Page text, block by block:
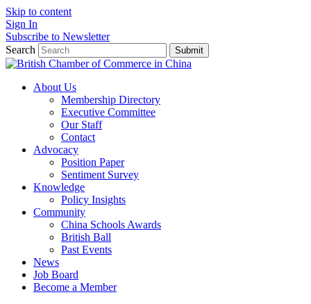
Skip to content
Sign In
Subscribe to Newsletter
Search
Submit
About Us
Membership Directory
Executive Committee
Our Staff
Contact
Advocacy
Position Paper
Sentiment Survey
Knowledge
Policy Insights
Community
China Schools Awards
British Ball
Past Events
News
Job Board
Become a Member